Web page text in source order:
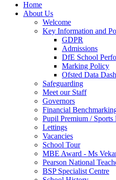
Home
About Us
Welcome
Key Information and
GDPR
Admissions
DfE School
Marking Policy
Ofsted Data
Safeguarding
Meet our Staff
Governors
Financial
Pupil Premium / Sports
Lettings
Vacancies
School Tour
MBE Award - Ms
Pearson National
BSP Specialist Centre